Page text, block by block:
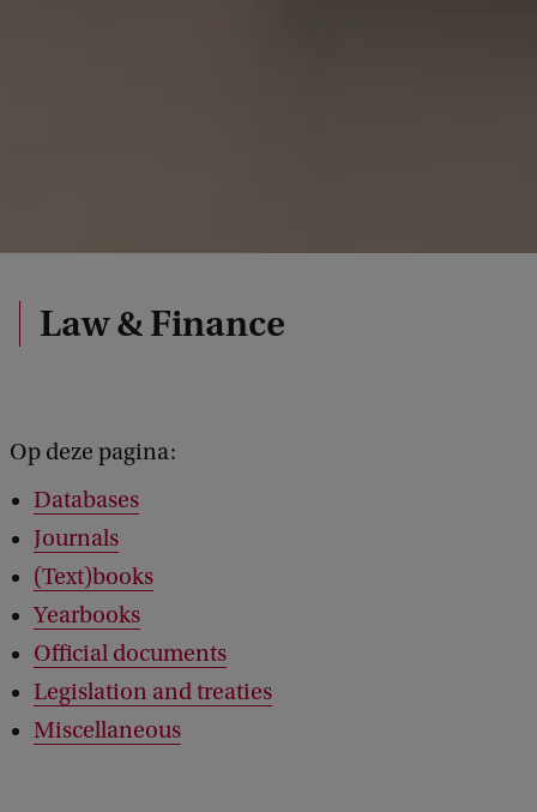
Law & Finance
Op deze pagina:
Databases
Journals
(Text)books
Yearbooks
Official documents
Legislation and treaties
Miscellaneous